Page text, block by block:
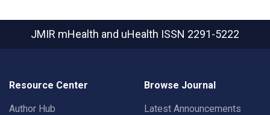
JMIR mHealth and uHealth ISSN 2291-5222
Resource Center
Author Hub
Browse Journal
Latest Announcements